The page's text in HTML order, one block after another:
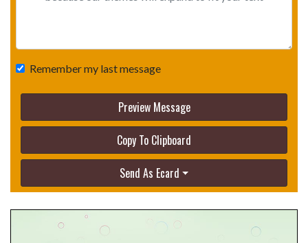
Remember my last message
Preview Message
Copy To Clipboard
Send As Ecard